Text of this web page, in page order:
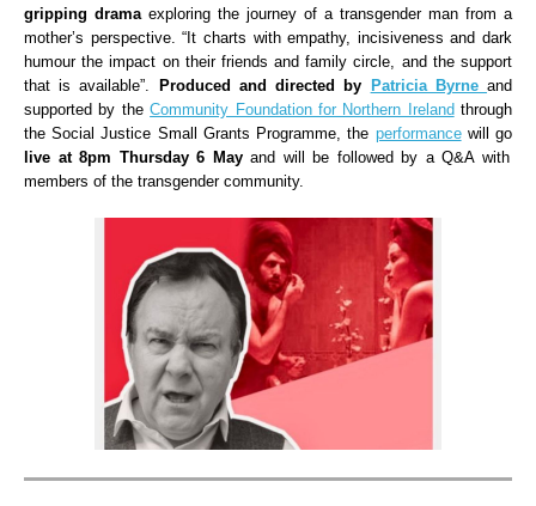
gripping drama exploring the journey of a transgender man from a
mother’s perspective. “It charts with empathy, incisiveness and dark
humour the impact on their friends and family circle, and the support
that is available”.
Produced and directed by Patricia Byrneand
supported by theCommunity Foundation for Northern Ireland through
the Social Justice Small Grants Programme, the performancewill go
live at 8pm Thursday 6 Mayand will be followed by a Q&A with
members of the transgender community.